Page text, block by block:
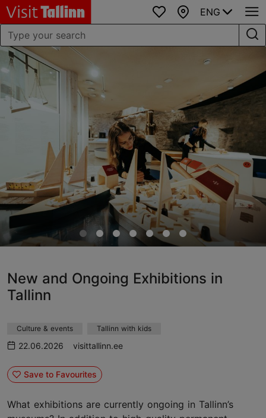
Favourites
Map
ENG
New and Ongoing Exhibitions in
Tallinn
Culture & events Tallinn with kids
22.06.2026 visittallinn.ee
Save to Favourites
What exhibitions are currently ongoing in Tallinn’s